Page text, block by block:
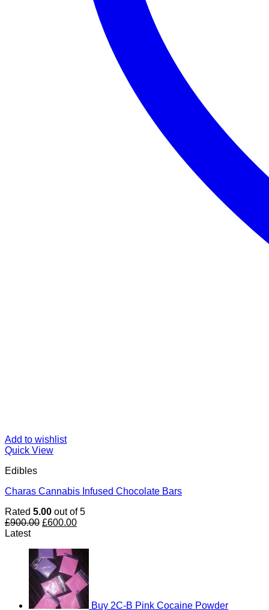
Add to wishlist
Quick View
Edibles
Charas Cannabis Infused Chocolate Bars
Rated 5.00 out of 5
£900.00 Original
£900.00.
£600.00Current
£600.00.
Latest
Buy 2C-B Pink Cocaine Powder